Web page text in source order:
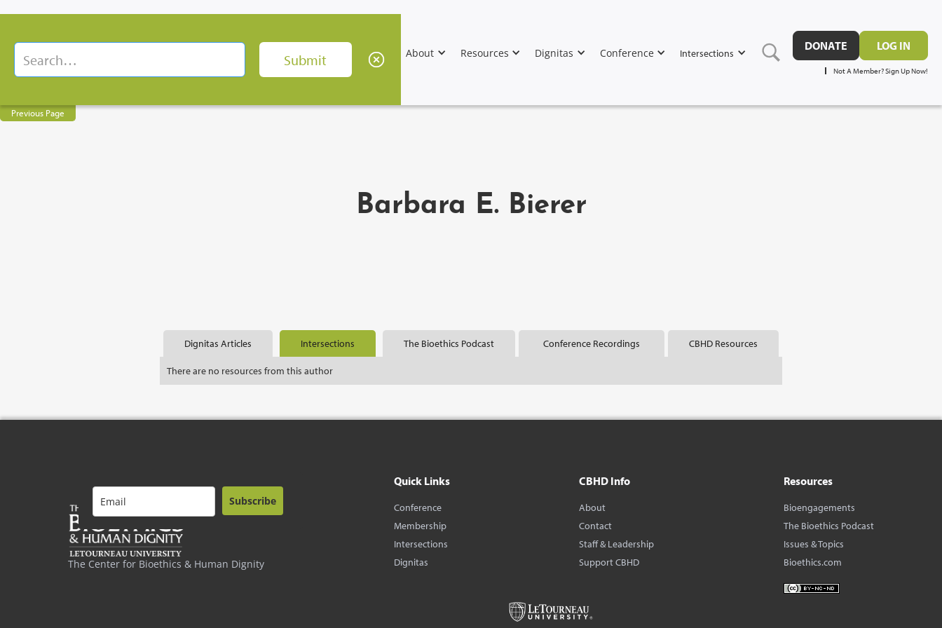
About Resources Dignitas Conference Intersections
DONATE LOG IN
Not A Member? Sign Up Now!
Previous Page
Barbara E. Bierer
Dignitas Articles Intersections The Bioethics Podcast Conference Recordings CBHD Resources
There are no resources from this author
The Center for Bioethics & Human Dignity
Subscribe
Quick Links
Conference
Membership
Intersections
Dignitas
CBHD Info
About
Contact
Staff & Leadership
Support CBHD
Resources
Bioengagements
The Bioethics Podcast
Issues & Topics
Bioethics.com